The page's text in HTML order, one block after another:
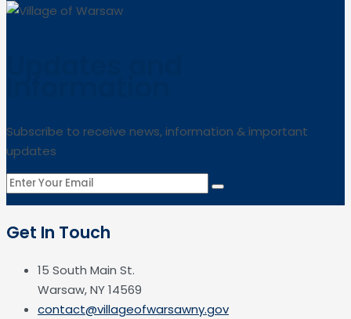
Subscribe to receive news, information & important
updates
Get In Touch
15 South Main St.
Warsaw, NY 14569
contact@villageofwarsawny.gov